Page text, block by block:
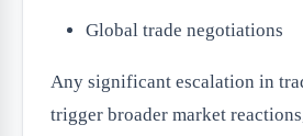
Global trade negotiations
Any significant escalation in
trigger broader market